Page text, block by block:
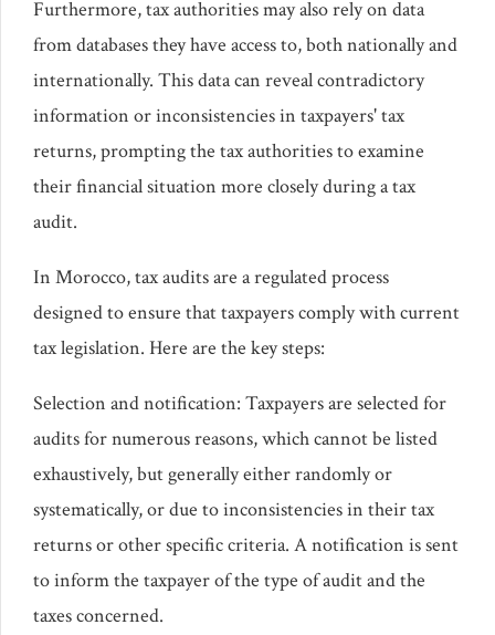
Furthermore, tax authorities may also rely on data
from databases they have access to, both nationally and
internationally. This data can reveal contradictory
information or inconsistencies in taxpayers' tax
returns, prompting the tax authorities to examine
their financial situation more closely during a tax
audit.
In Morocco, tax audits are a regulated process
designed to ensure that taxpayers comply with current
tax legislation. Here are the key steps:
Selection and notification: Taxpayers are selected for
audits for numerous reasons, which cannot be listed
exhaustively, but generally either randomly or
systematically, or due to inconsistencies in their tax
returns or other specific criteria. A notification is sent
to inform the taxpayer of the type of audit and the
taxes concerned.